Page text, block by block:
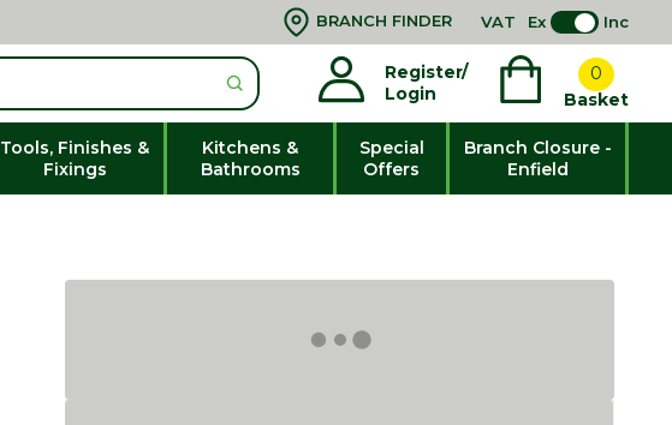
BRANCH FINDER VAT Ex Inc
Register/
Login
0
Basket
Tools, Finishes &
Fixings
Kitchens &
Bathrooms
Special
Offers
Branch Closure -
Enfield